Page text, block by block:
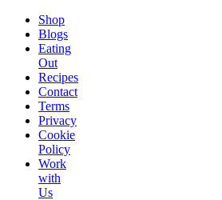
Shop
Blogs
Eating
Out
Recipes
Contact
Terms
Privacy
Cookie
Policy
Work
with
Us